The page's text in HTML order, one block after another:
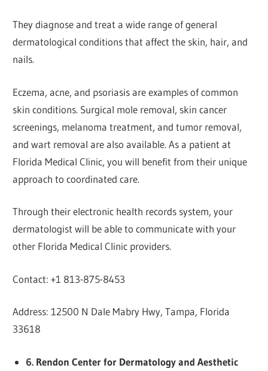
They diagnose and treat a wide range of general
dermatological conditions that affect the skin, hair, and
nails.
Eczema, acne, and psoriasis are examples of common
skin conditions. Surgical mole removal, skin cancer
screenings, melanoma treatment, and tumor removal,
and wart removal are also available. As a patient at
Florida Medical Clinic, you will benefit from their unique
approach to coordinated care.
Through their electronic health records system, your
dermatologist will be able to communicate with your
other Florida Medical Clinic providers.
Contact: +1 813-875-8453
Address: 12500 N Dale Mabry Hwy, Tampa, Florida
33618
6. Rendon Center for Dermatology and Aesthetic